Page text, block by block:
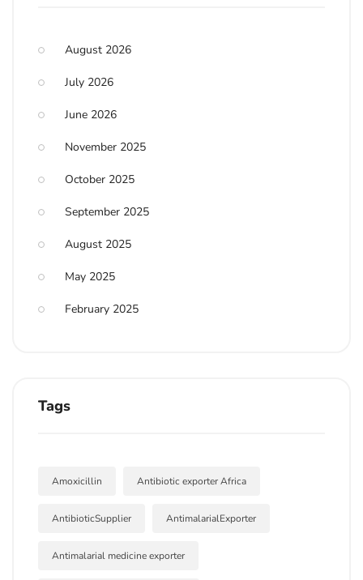
August 2026
July 2026
June 2026
November 2025
October 2025
September 2025
August 2025
May 2025
February 2025
Tags
Amoxicillin Antibiotic exporter Africa
AntibioticSupplier AntimalarialExporter
Antimalarial medicine exporter